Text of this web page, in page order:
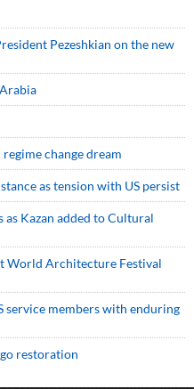
Pezeshkian on the new
change dream
as tension with US persist
as Kazan added to Cultural
World Architecture Festival
service members with enduring
restoration